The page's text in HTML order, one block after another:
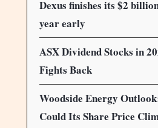
Dexus finishes its $2
year early
ASX Dividend Stocks in
Fights Back
Woodside Energy
Could Its Share Price